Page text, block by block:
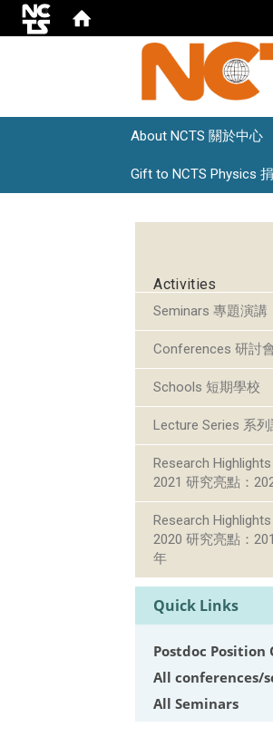
About NCTS 關於中心
Gift to NCTS Physics
Activities
Seminars 專題演講
Conferences 研討
Schools 短期學校
Lecture Series 系列
Research
2021 研究亮點：
Research
2020 研究亮點：
年
Quick Links
Postdoc Position
All conferences/
All Seminars